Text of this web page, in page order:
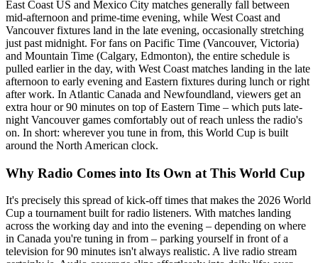
East Coast US and Mexico City matches generally fall between
mid-afternoon and prime-time evening, while West Coast and
Vancouver fixtures land in the late evening, occasionally stretching
just past midnight. For fans on Pacific Time (Vancouver, Victoria)
and Mountain Time (Calgary, Edmonton), the entire schedule is
pulled earlier in the day, with West Coast matches landing in the late
afternoon to early evening and Eastern fixtures during lunch or right
after work. In Atlantic Canada and Newfoundland, viewers get an
extra hour or 90 minutes on top of Eastern Time – which puts late-
night Vancouver games comfortably out of reach unless the radio's
on. In short: wherever you tune in from, this World Cup is built
around the North American clock.
Why Radio Comes into Its Own at This World Cup
It's precisely this spread of kick-off times that makes the 2026 World
Cup a tournament built for radio listeners. With matches landing
across the working day and into the evening – depending on where
in Canada you're tuning in from – parking yourself in front of a
television for 90 minutes isn't always realistic. A live radio stream